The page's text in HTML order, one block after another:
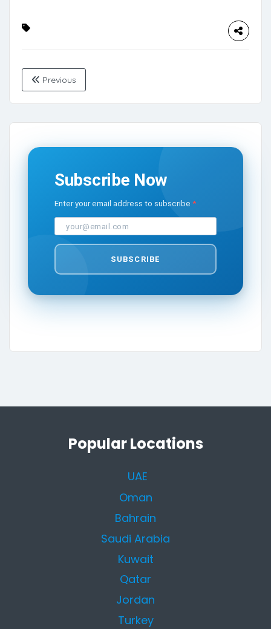
Previous
Subscribe Now
Enter your email address to subscribe
SUBSCRIBE
Popular Locations
UAE
Oman
Bahrain
Saudi Arabia
Kuwait
Qatar
Jordan
Turkey